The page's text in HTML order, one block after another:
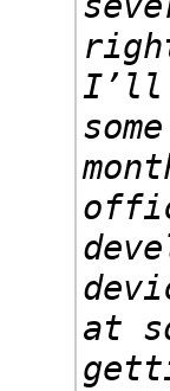
I’ll
at